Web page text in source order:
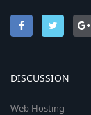
DISCUSSION
Web Hosting